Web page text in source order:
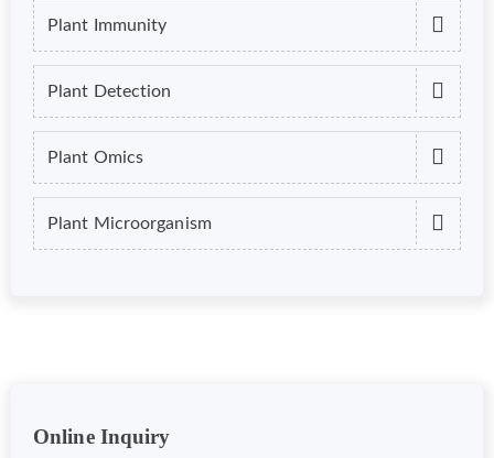
Plant Immunity
Plant Detection
Plant Omics
Plant Microorganism
Online Inquiry